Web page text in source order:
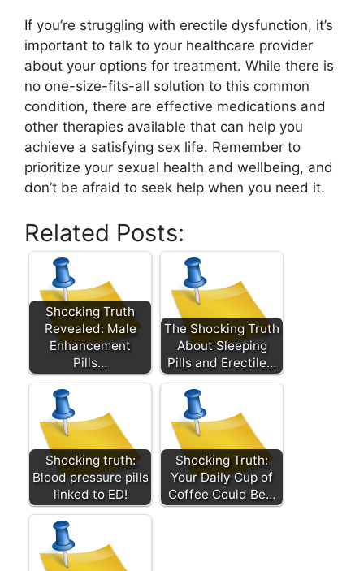
If you’re struggling with erectile dysfunction, it’s
important to talk to your healthcare provider
about your options for treatment. While there is
no one-size-fits-all solution to this common
condition, there are effective medications and
other therapies available that can help you
achieve a satisfying sex life. Remember to
prioritize your sexual health and wellbeing, and
don’t be afraid to seek help when you need it.
Related Posts:
Shocking Truth
Revealed: Male
Enhancement
Pills…
The Shocking Truth
About Sleeping
Pills and Erectile…
Shocking truth:
Blood pressure pills
linked to ED!
Shocking Truth:
Your Daily Cup of
Coffee Could Be…